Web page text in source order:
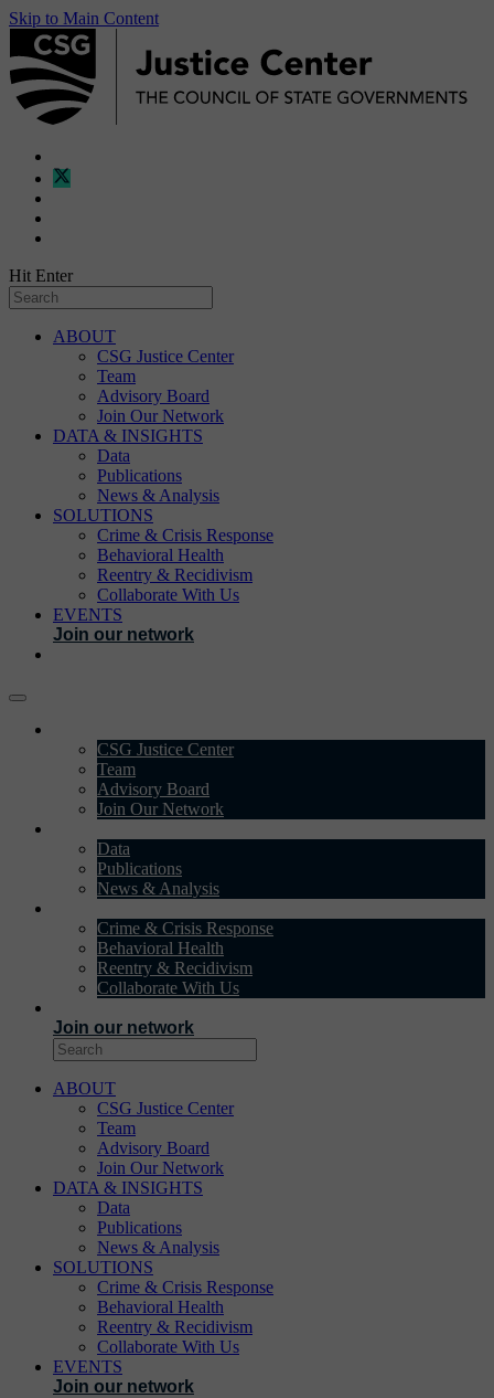
Skip to Main Content
Hit Enter
ABOUT
CSG Justice Center
Team
Advisory Board
Join Our Network
DATA & INSIGHTS
Data
Publications
News & Analysis
SOLUTIONS
Crime & Crisis Response
Behavioral Health
Reentry & Recidivism
Collaborate With Us
EVENTS
Join our network
CSG Justice Center
Team
Advisory Board
Join Our Network
Data
Publications
News & Analysis
Crime & Crisis Response
Behavioral Health
Reentry & Recidivism
Collaborate With Us
Join our network
ABOUT
CSG Justice Center
Team
Advisory Board
Join Our Network
DATA & INSIGHTS
Data
Publications
News & Analysis
SOLUTIONS
Crime & Crisis Response
Behavioral Health
Reentry & Recidivism
Collaborate With Us
EVENTS
Join our network